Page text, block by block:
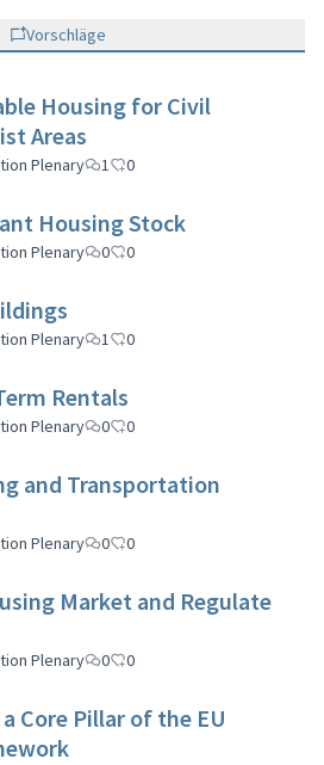
Vorschläge
Housing for Civil
Areas
Plenary 1 0
Housing Stock
Plenary 0 0
Plenary 1 0
Rentals
Plenary 0 0
and Transportation
Plenary 0 0
Market and Regulate
Plenary 0 0
Core Pillar of the EU